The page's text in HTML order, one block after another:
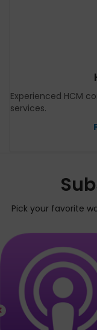
Experienced HCM
services.
Pick your favorite